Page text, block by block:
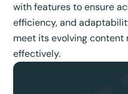
with features to ensure
efficiency, and
meet its evolving content
effectively.